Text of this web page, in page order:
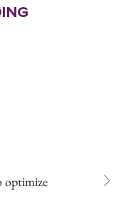
optimize